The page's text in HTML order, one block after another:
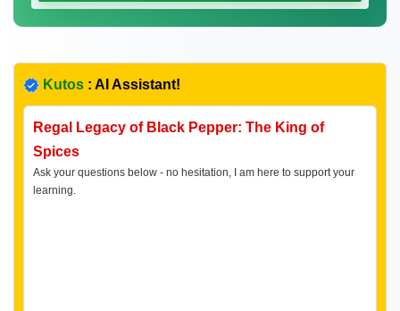
Kutos : AI Assistant!
Regal Legacy of Black Pepper: The King of
Spices
Ask your questions below - no hesitation, I am here to support your
learning.